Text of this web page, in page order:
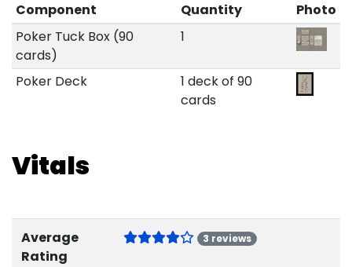
Component Quantity
Photo
Poker Tuck Box (90
cards)
1
Poker Deck
1 deck of 90
cards
Vitals
Average
Rating
3 reviews